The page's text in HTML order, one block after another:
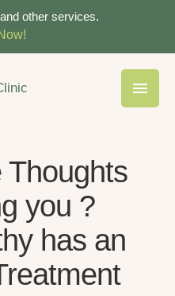
other services.
Thoughts
you ?
has an